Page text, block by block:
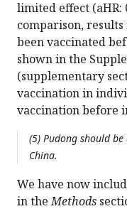
limited effect (aHR:
comparison,
been vaccinated
shown in the
(supplementary
vaccination in
vaccination before
(5) Pudong should
China.
We have now
in theMethods